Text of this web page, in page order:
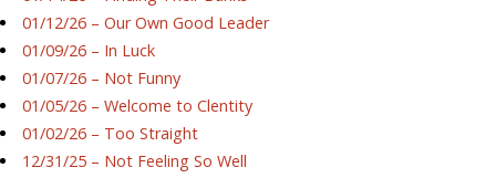
01/12/26 – Our Own Good Leader
01/09/26 – In Luck
01/07/26 – Not Funny
01/05/26 – Welcome to Clentity
01/02/26 – Too Straight
12/31/25 – Not Feeling So Well